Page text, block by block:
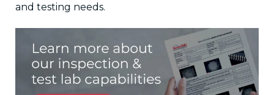
and testing needs.